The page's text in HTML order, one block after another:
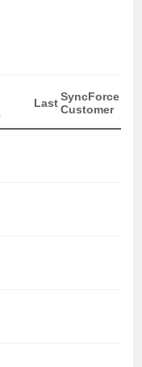
Last SyncForce
Customer